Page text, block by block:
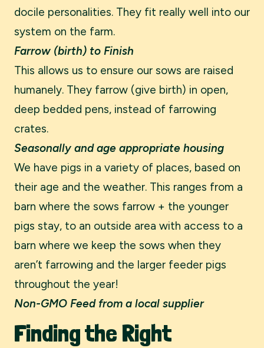
docile personalities. They fit really well into our
system on the farm.
Farrow (birth) to Finish
This allows us to ensure our sows are raised
humanely. They farrow (give birth) in open,
deep bedded pens, instead of farrowing
crates.
Seasonally and age appropriate housing
We have pigs in a variety of places, based on
their age and the weather. This ranges from a
barn where the sows farrow + the younger
pigs stay, to an outside area with access to a
barn where we keep the sows when they
aren’t farrowing and the larger feeder pigs
throughout the year!
Non-GMO Feed from a local supplier
Finding the Right